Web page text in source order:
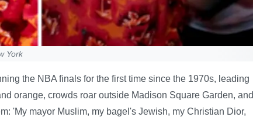
York
the NBA finals for the first time since the 1970s, leading
orange, crowds roar outside Madison Square Garden, and
'My mayor Muslim, my bagel's Jewish, my Christian Dior,